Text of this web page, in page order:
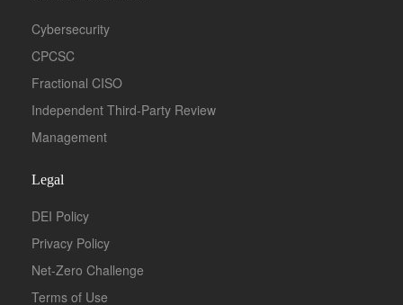
Cybersecurity
CPCSC
Fractional CISO
Independent Third-Party Review
Management
Legal
DEI Policy
Privacy Policy
Net-Zero Challenge
Terms of Use